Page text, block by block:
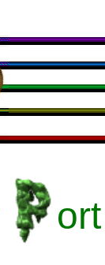
ort